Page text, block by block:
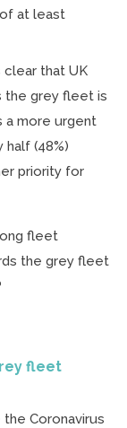
at least
that UK
grey fleet is
a more urgent
(48%)
priority for
fleet
the grey fleet
fleet
Coronavirus